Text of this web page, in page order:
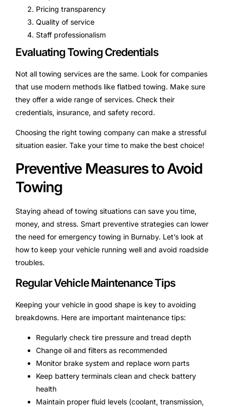
Pricing transparency
Quality of service
Staff professionalism
Evaluating Towing Credentials
Not all towing services are the same. Look for companies
that use modern methods like flatbed towing. Make sure
they offer a wide range of services. Check their
credentials, insurance, and safety record.
Choosing the right towing company can make a stressful
situation easier. Take your time to make the best choice!
Preventive Measures to Avoid
Towing
Staying ahead of towing situations can save you time,
money, and stress. Smart preventive strategies can lower
the need for emergency towing in Burnaby. Let’s look at
how to keep your vehicle running well and avoid roadside
troubles.
Regular Vehicle Maintenance Tips
Keeping your vehicle in good shape is key to avoiding
breakdowns. Here are important maintenance tips:
Regularly check tire pressure and tread depth
Change oil and filters as recommended
Monitor brake system and replace worn parts
Keep battery terminals clean and check battery
health
Maintain proper fluid levels (coolant, transmission,